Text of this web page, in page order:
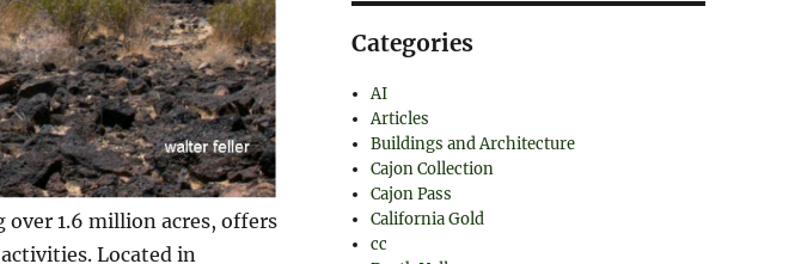
over 1.6 million acres, offers
Located in
Categories
AI
Articles
Buildings and Architecture
Cajon Collection
Cajon Pass
California Gold
cc